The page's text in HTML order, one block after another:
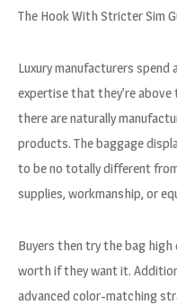
The Hook With Stricter Sim
Luxury manufacturers
expertise that they’re above
there are naturally
products. The baggage
to be no totally different
supplies, workmanship, or
Buyers then try the bag
worth if they want it.
advanced color-matching